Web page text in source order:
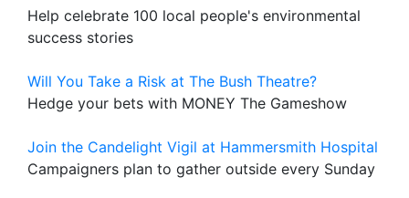
Help celebrate 100 local people's environmental
success stories
Will You Take a Risk at The Bush Theatre?
Hedge your bets with MONEY The Gameshow
Join the Candelight Vigil at Hammersmith Hospital
Campaigners plan to gather outside every Sunday